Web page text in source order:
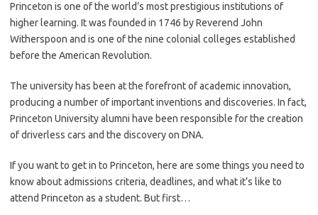
Princeton is one of the world’s most prestigious institutions of
higher learning. It was founded in 1746 by Reverend John
Witherspoon and is one of the nine colonial colleges established
before the American Revolution.
The university has been at the forefront of academic innovation,
producing a number of important inventions and discoveries. In fact,
Princeton University alumni have been responsible for the creation
of driverless cars and the discovery on DNA.
If you want to get in to Princeton, here are some things you need to
know about admissions criteria, deadlines, and what it’s like to
attend Princeton as a student. But first…